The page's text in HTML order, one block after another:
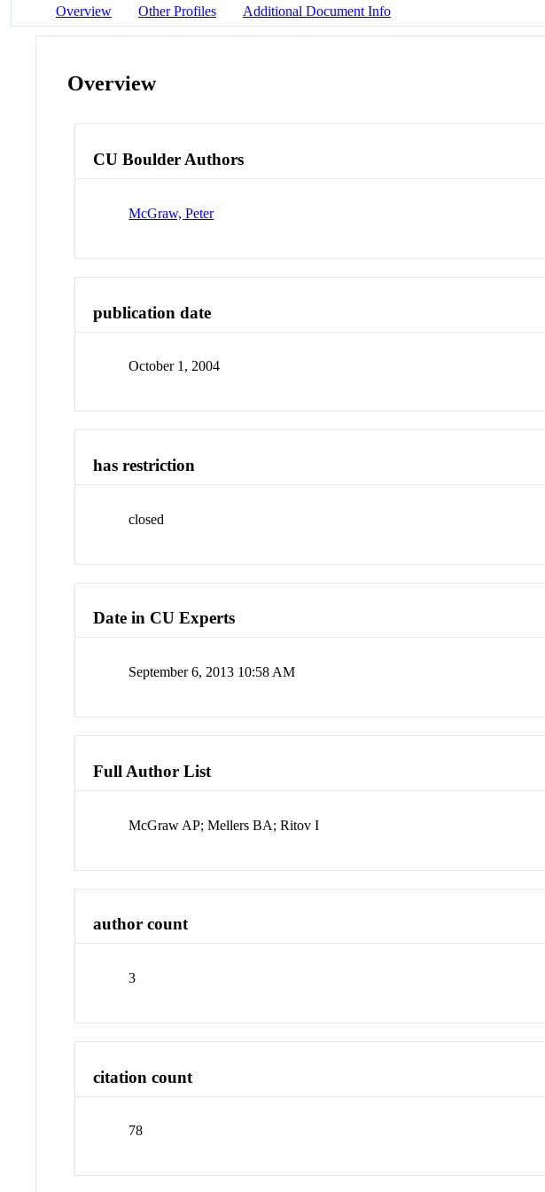
Overview Other Profiles Additional Document Info
Overview
CU Boulder Authors
McGraw, Peter
publication date
October 1, 2004
has restriction
closed
Date in CU Experts
September 6, 2013 10:58 AM
Full Author List
McGraw AP; Mellers BA; Ritov I
author count
3
citation count
78